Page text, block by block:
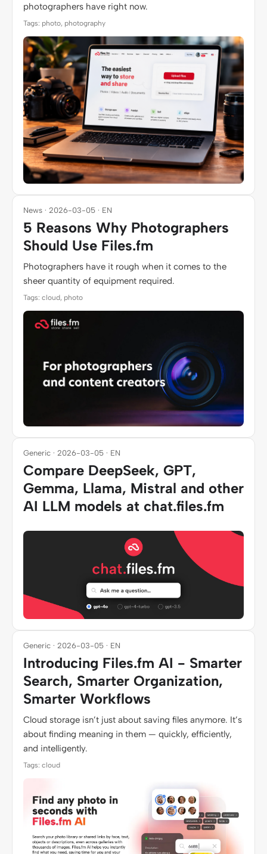
photographers have right now.
Tags: photo, photography
News · 2026-03-05 · EN
5 Reasons Why Photographers
Should Use Files.fm
Photographers have it rough when it comes to the
sheer quantity of equipment required.
Tags: cloud, photo
Generic · 2026-03-05 · EN
Compare DeepSeek, GPT,
Gemma, Llama, Mistral and other
AI LLM models at chat.files.fm
Generic · 2026-03-05 · EN
Introducing Files.fm AI - Smarter
Search, Smarter Organization,
Smarter Workflows
Cloud storage isn’t just about saving files anymore. It’s
about finding meaning in them — quickly, efficiently,
and intelligently.
Tags: cloud